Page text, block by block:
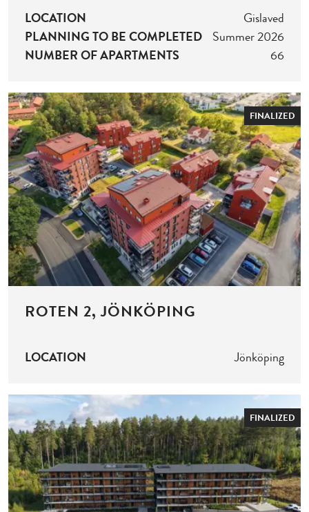
LOCATION
Gislaved
PLANNING TO BE COMPLETED
Summer 2026
NUMBER OF APARTMENTS
66
FINALIZED
ROTEN 2, JÖNKÖPING
LOCATION Jönköping
FINALIZED